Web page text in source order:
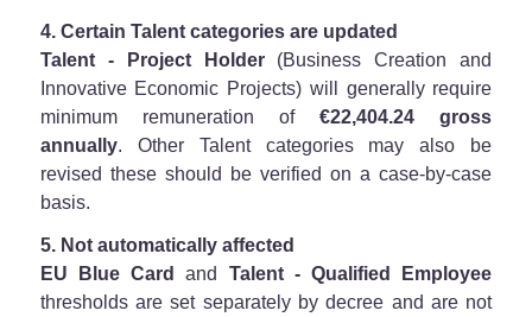
4. Certain Talent categories are updated
Talent - Project Holder(Business Creation and
Innovative Economic Projects) will generally require
minimum remuneration of€22,404.24 gross
annually. Other Talent categories may also be
revised these should be verified on a case-by-case
basis.
5. Not automatically affected
EU Blue Card
and Talent - Qualified Employee
thresholds are set separately by decree and are not